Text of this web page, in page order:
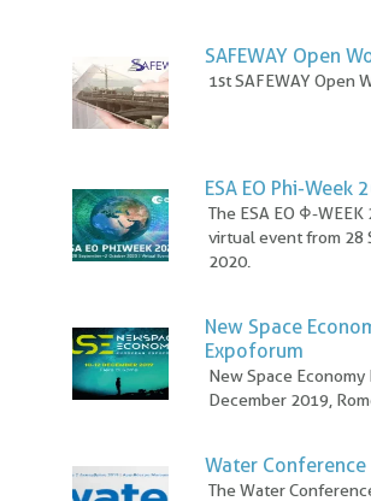
SAFEWAY Open
1st SAFEWAY Open
ESA EO Phi-Week
The ESA EO Φ-
virtual event from 28
2020.
New Space
Expoforum
New Space
December 2019,
Water
The Water